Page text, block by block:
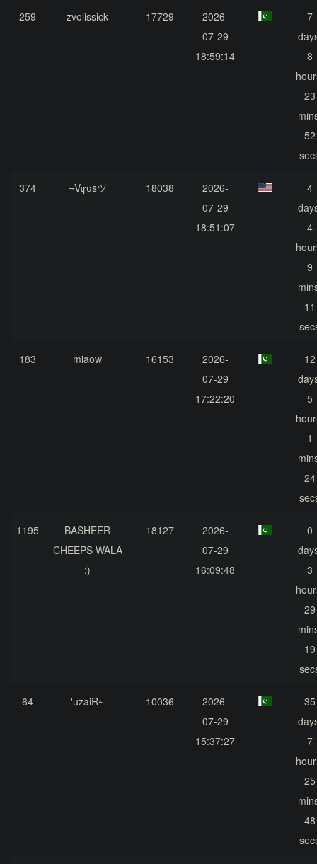
259 zvolissick 17729
2026-
07-29
18:59:14
7
8
23
52
374 ¬Vɩɼʋsツ 18038
2026-
07-29
18:51:07
4
4
9
11
183 miaow 16153
2026-
07-29
17:22:20
12
5
1
24
1195
BASHEER
CHEEPS WALA
:)
18127
2026-
07-29
16:09:48
0
3
29
19
64 'uzaiR~ 10036
2026-
07-29
15:37:27
35
7
25
48